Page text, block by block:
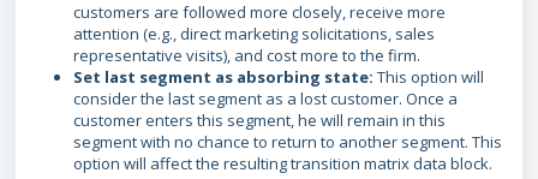
customers are followed more closely, receive more
attention (e.g., direct marketing solicitations, sales
representative visits), and cost more to the firm.
Set last segment as absorbing state: This option will
consider the last segment as a lost customer. Once a
customer enters this segment, he will remain in this
segment with no chance to return to another segment. This
option will affect the resulting transition matrix data block.